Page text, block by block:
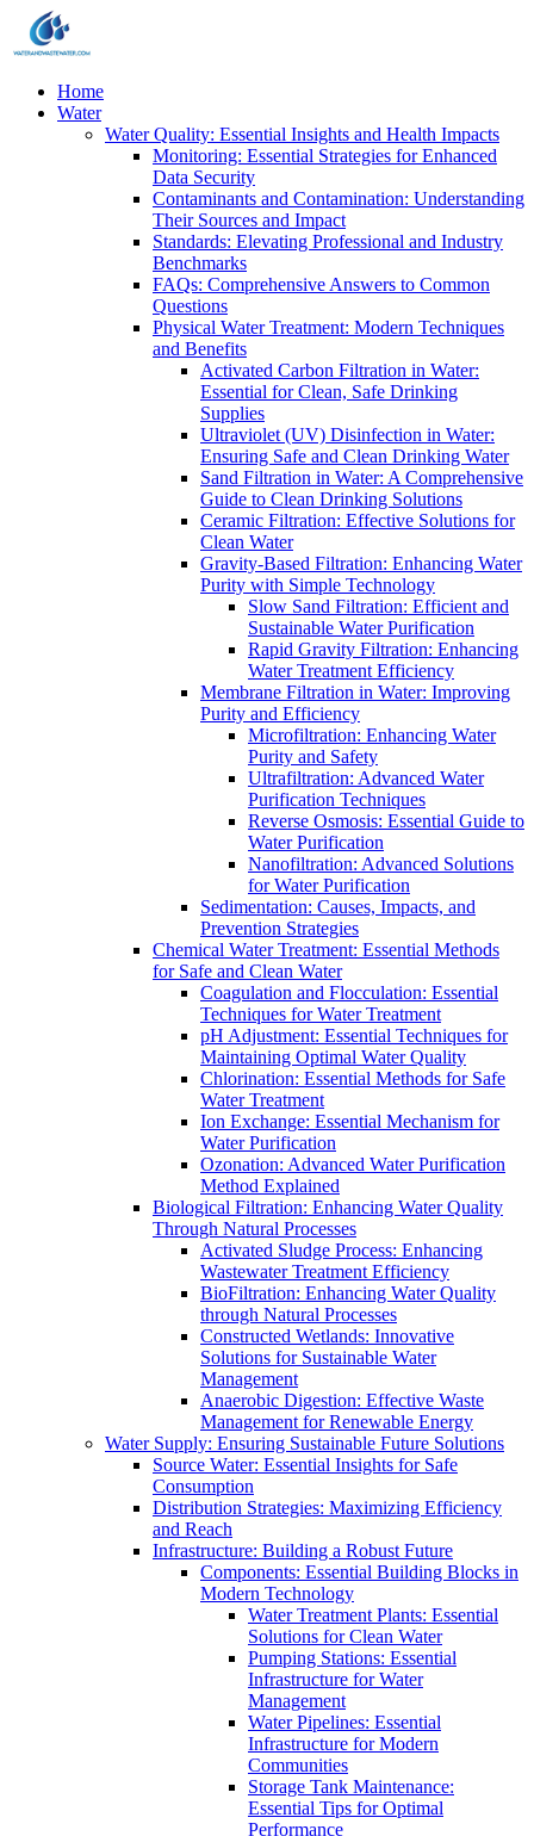
Home
Water
Water Quality: Essential Insights and Health Impacts
Monitoring: Essential Strategies for Enhanced
Data Security
Contaminants and Contamination: Understanding
Their Sources and Impact
Standards: Elevating Professional and Industry
Benchmarks
FAQs: Comprehensive Answers to Common
Questions
Physical Water Treatment: Modern Techniques
and Benefits
Activated Carbon Filtration in Water:
Essential for Clean, Safe Drinking
Supplies
Ultraviolet (UV) Disinfection in Water:
Ensuring Safe and Clean Drinking Water
Sand Filtration in Water: A Comprehensive
Guide to Clean Drinking Solutions
Ceramic Filtration: Effective Solutions for
Clean Water
Gravity-Based Filtration: Enhancing Water
Purity with Simple Technology
Slow Sand Filtration: Efficient and
Sustainable Water Purification
Rapid Gravity Filtration: Enhancing
Water Treatment Efficiency
Membrane Filtration in Water: Improving
Purity and Efficiency
Microfiltration: Enhancing Water
Purity and Safety
Ultrafiltration: Advanced Water
Purification Techniques
Reverse Osmosis: Essential Guide to
Water Purification
Nanofiltration: Advanced Solutions
for Water Purification
Sedimentation: Causes, Impacts, and
Prevention Strategies
Chemical Water Treatment: Essential Methods
for Safe and Clean Water
Coagulation and Flocculation: Essential
Techniques for Water Treatment
pH Adjustment: Essential Techniques for
Maintaining Optimal Water Quality
Chlorination: Essential Methods for Safe
Water Treatment
Ion Exchange: Essential Mechanism for
Water Purification
Ozonation: Advanced Water Purification
Method Explained
Biological Filtration: Enhancing Water Quality
Through Natural Processes
Activated Sludge Process: Enhancing
Wastewater Treatment Efficiency
BioFiltration: Enhancing Water Quality
through Natural Processes
Constructed Wetlands: Innovative
Solutions for Sustainable Water
Management
Anaerobic Digestion: Effective Waste
Management for Renewable Energy
Water Supply: Ensuring Sustainable Future Solutions
Source Water: Essential Insights for Safe
Consumption
Distribution Strategies: Maximizing Efficiency
and Reach
Infrastructure: Building a Robust Future
Components: Essential Building Blocks in
Modern Technology
Water Treatment Plants: Essential
Solutions for Clean Water
Pumping Stations: Essential
Infrastructure for Water
Management
Water Pipelines: Essential
Infrastructure for Modern
Communities
Storage Tank Maintenance:
Essential Tips for Optimal
Performance